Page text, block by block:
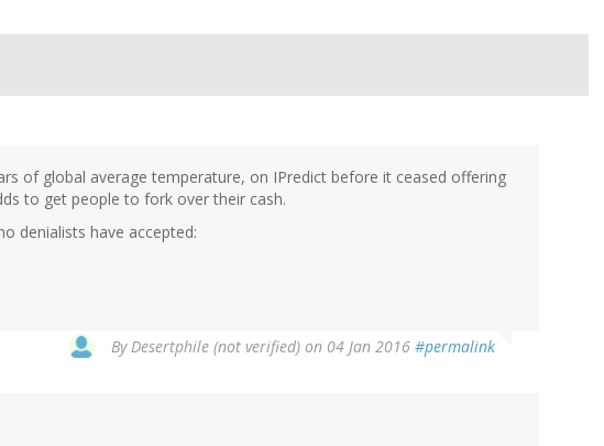
of global average temperature, on IPredict before it ceased offering
to get people to fork over their cash.
denialists have accepted:
ByDesertphile (not verified) on 04 Jan 2016 #permalink